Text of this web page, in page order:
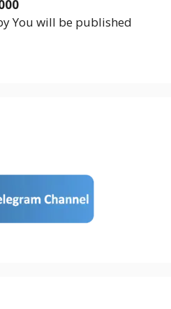
You will be published